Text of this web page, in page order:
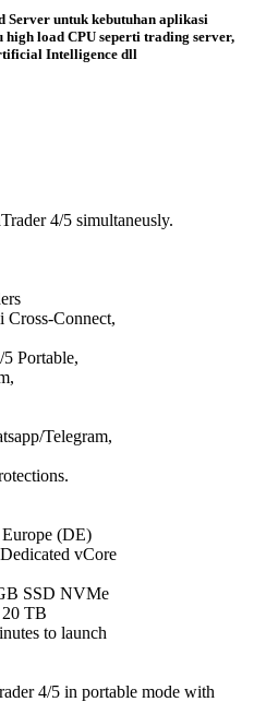
Server untuk kebutuhan aplikasi
high load CPU seperti trading server,
Intelligence dll
4/5 simultaneusly.
Connect,
Portable,
Telegram,
(DE)
vCore
SSD NVMe
TB
to launch
4/5 in portable mode with